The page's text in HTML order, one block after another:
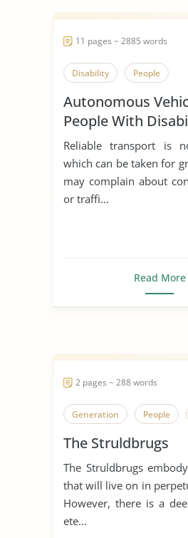
11 pages ~ 2885 words
Disability People
Autonomous
People With
Reliable transport is
which can be taken for
may complain about
or traffi...
Read More
2 pages ~ 288 words
Generation People
The Struldbrugs
The Struldbrugs
that will live on in
However, there is a
ete...